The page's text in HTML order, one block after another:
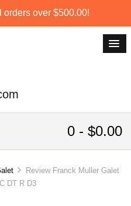
over $500.00!
0 - $0.00
Review Franck Muller Galet
DT R D3